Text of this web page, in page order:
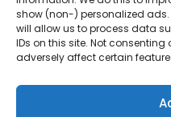
show (non-) personalized
will allow us to process data
IDs on this site. Not
adversely affect certain
you decide to purchase
Thanks for supporting
keep us online.